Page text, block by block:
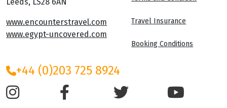
www.encounterstravel.com
www.egypt-uncovered.com
Travel Insurance
Booking Conditions
+44 (0)203 725 8924